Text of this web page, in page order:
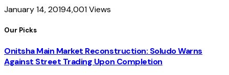
January 14, 20194,001Views
Our Picks
Onitsha Main Market Reconstruction: Soludo Warns
Against Street Trading Upon Completion